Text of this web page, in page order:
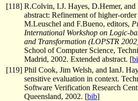
[118] R.Colvin, I.J. Hayes, D.Hemer, and
abstract: Refinement of higher-
M.Leuschel and F.Bueno, editors,
International Workshop on Logic-
and Transformation (LOPSTR
School of Computer Science,
Madrid, 2002. Extended abstract. [
[119] Phil Cook, Jim Welsh, and IanJ.
sensitive evaluation in context.
Software Verification Research
Queensland, 2002. [bib]